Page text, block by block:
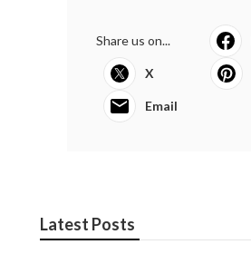
Share us on...
X
Email
Latest Posts